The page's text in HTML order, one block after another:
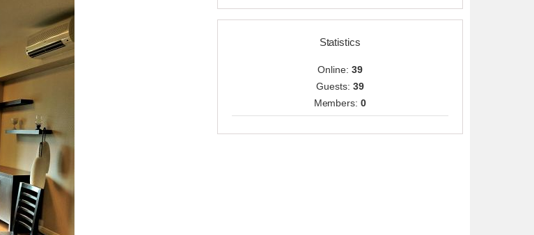
Statistics
Online: 39
Guests: 39
Members:0